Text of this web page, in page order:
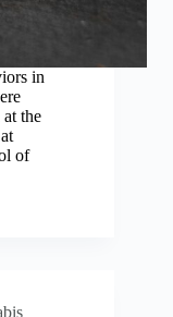
in
the
of